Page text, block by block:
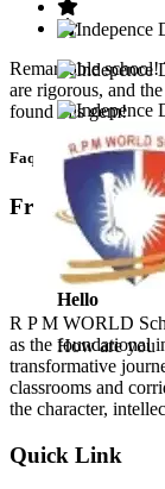
Remarkable school!
are rigorous, and
found this gem!
Faq’s
Frequntly Ask
Hello
How are you
R P M WORLD
as the foundational
transformative
classrooms and
the character,
Quick Link